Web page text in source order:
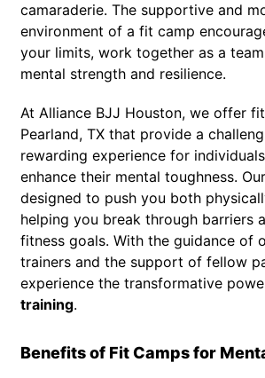
camaraderie. The supportive and
environment of a fit camp
your limits, work together as a
mental strength and resilience.
At Alliance BJJ Houston, we offer
Pearland, TX that provide a
rewarding experience for
enhance their mental toughness.
designed to push you both
helping you break through barriers
fitness goals. With the guidance of
trainers and the support of fellow
experience the transformative
training.
Benefits of Fit Camps for